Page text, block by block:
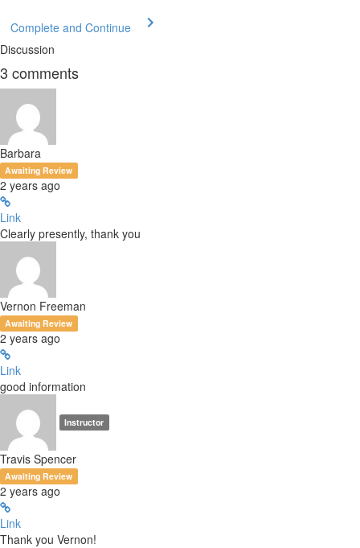
Complete and Continue
Discussion
3 comments
Barbara
Awaiting Review
2 years ago
Link
Clearly presently, thank you
Vernon Freeman
Awaiting Review
2 years ago
Link
good information
Instructor
Travis Spencer
Awaiting Review
2 years ago
Link
Thank you Vernon!